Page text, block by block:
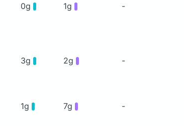
0g 1g -
3g 2g -
1g 7g -